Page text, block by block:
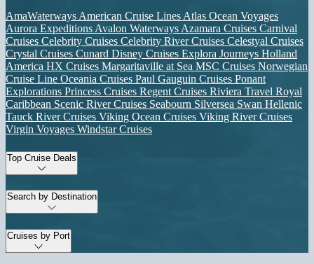
AmaWaterways American Cruise Lines Atlas Ocean Voyages
Aurora Expeditions Avalon Waterways Azamara Cruises Carnival
Cruises Celebrity Cruises Celebrity River Cruises Celestyal Cruises
Crystal Cruises Cunard Disney Cruises Explora Journeys Holland
America HX Cruises Margaritaville at Sea MSC Cruises Norwegian
Cruise Line Oceania Cruises Paul Gauguin Cruises Ponant
Explorations Princess Cruises Regent Cruises Riviera Travel Royal
Caribbean Scenic River Cruises Seabourn Silversea Swan Hellenic
Tauck River Cruises Viking Ocean Cruises Viking River Cruises
Virgin Voyages Windstar Cruises
Top Cruise Deals
Search by Destination
Cruises by Port